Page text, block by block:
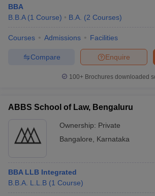
BBA
B.B.A (1 Course) B.A. (2 Courses)
Courses Admissions Facilities
Enquire
Compare
100+ Brochures downloaded
ABBS School of Law, Bengaluru
Ownership: Private
Bangalore
Karnataka
BBA LLB Integrated
B.B.A. L.L.B (1 Course)